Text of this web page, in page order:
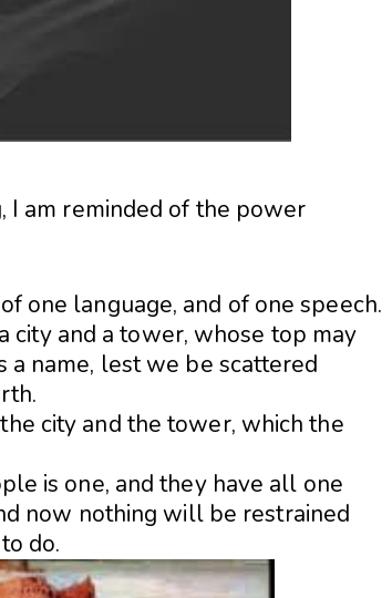
I am reminded of the power
one language, and of one speech.
city and a tower, whose top may
a name, lest we be scattered
city and the tower, which the
is one, and they have all one
now nothing will be restrained
do.